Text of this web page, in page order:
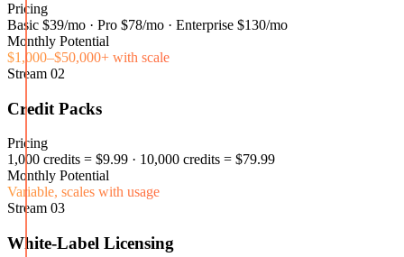
Pricing
Basic $39/mo · Pro $78/mo · Enterprise $130/mo
Monthly Potential
$1,000–$50,000+ with scale
Stream 02
Credit Packs
Pricing
1,000 credits = $9.99 · 10,000 credits = $79.99
Monthly Potential
Variable, scales with usage
Stream 03
White-Label Licensing